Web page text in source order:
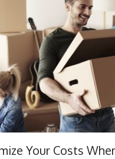
Your Costs